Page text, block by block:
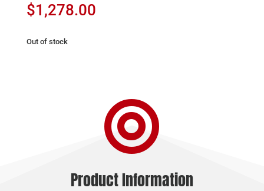
$1,278.00
Out of stock

Product Information